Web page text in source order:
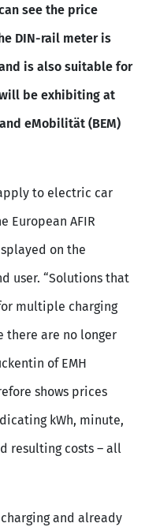
see the price
DIN-rail meter is
is also suitable for
be exhibiting at
eMobilität (BEM)
to electric car
European AFIR
on the
user. “Solutions that
multiple charging
there are no longer
of EMH
shows prices
kWh, minute,
resulting costs – all
and already